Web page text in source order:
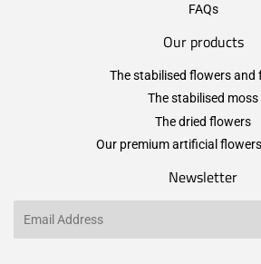
FAQs
Our products
The stabilised flowers and
The stabilised moss
The dried flowers
Our premium artificial
Newsletter